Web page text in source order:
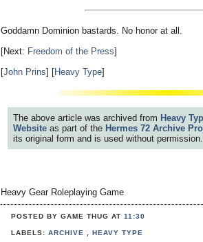
Goddamn Dominion bastards. No honor at all.
[Next: Freedom of the Press]
[John Prins] [Heavy Type]
The above article was archived from Heavy
Website as part of the Hermes 72 Archive
its original form and is used without permission.
Heavy Gear Roleplaying Game
POSTED BY GAME THUGAT11:30
LABELS:ARCHIVE,HEAVY TYPE